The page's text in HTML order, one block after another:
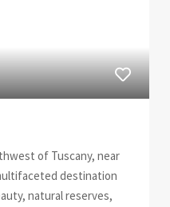
of Tuscany, near
destination
natural reserves,